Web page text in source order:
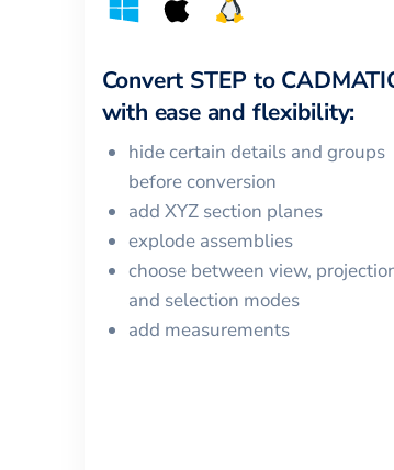
Convert STEP to
with ease and flexibility:
hide certain details and groups
before conversion
add XYZ section planes
explode assemblies
choose between view,
and selection modes
add measurements